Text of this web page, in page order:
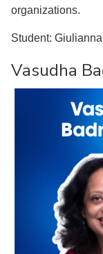
organizations.
Student:
Vasudha